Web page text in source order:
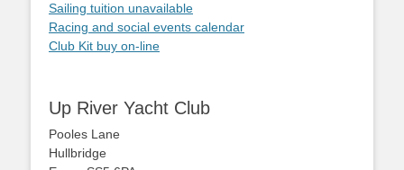
Sailing tuition unavailable
Racing and social events calendar
Club Kit buy on-line
Up River Yacht Club
Pooles Lane
Hullbridge